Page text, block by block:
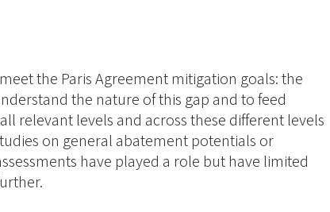
the Paris Agreement mitigation goals: the
the nature of this gap and to feed
relevant levels and across these different levels
on general abatement potentials or
have played a role but have limited